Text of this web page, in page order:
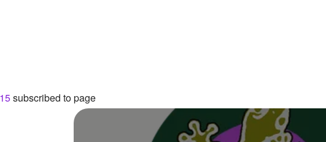
subscribed to page